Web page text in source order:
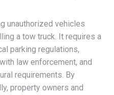
unauthorized vehicles
a tow truck. It requires a
parking regulations,
law enforcement, and
requirements. By
property owners and